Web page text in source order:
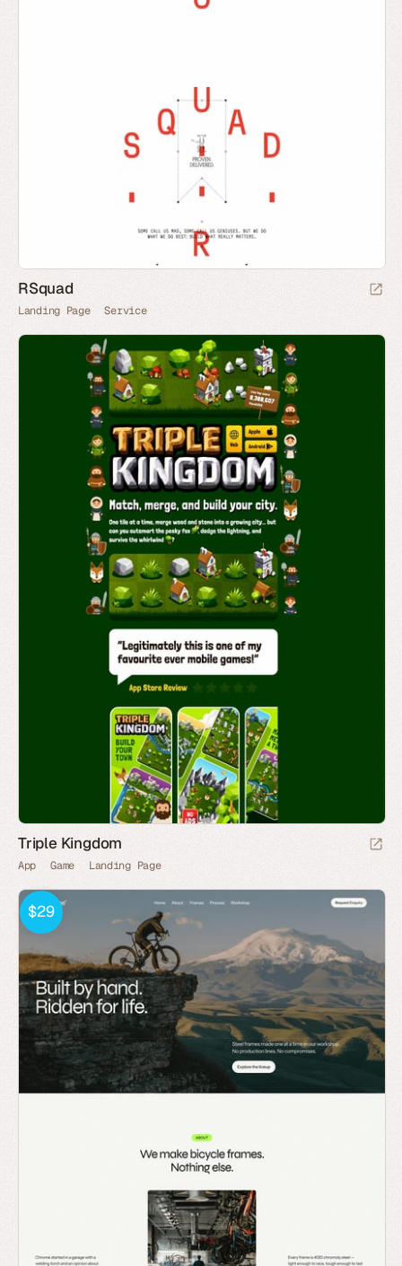
RSquad
Landing Page Service
Triple Kingdom
App Game Landing Page
$29